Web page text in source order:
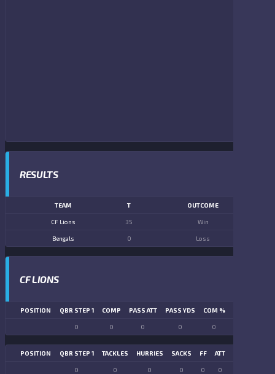
RESULTS
TEAM T OUTCOME
CF Lions 35 Win
Bengals 0 Loss
CF LIONS
POSITION QBR STEP 1 COMP PASS ATT PASS YDS COM %
0 0 0 0 0
POSITION QBR STEP 1 TACKLES HURRIES SACKS FF ATT
0 0 0 0 0 0